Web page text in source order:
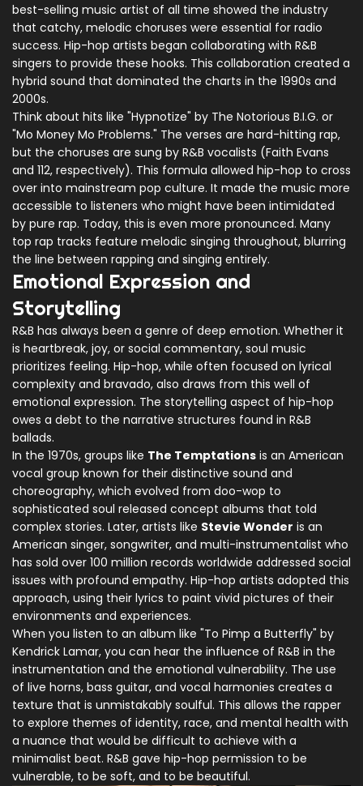
best-selling music artist of all time showed the industry
that catchy, melodic choruses were essential for radio
success. Hip-hop artists began collaborating with R&B
singers to provide these hooks. This collaboration created a
hybrid sound that dominated the charts in the 1990s and
2000s.
Think about hits like "Hypnotize" by The Notorious B.I.G. or
"Mo Money Mo Problems." The verses are hard-hitting rap,
but the choruses are sung by R&B vocalists (Faith Evans
and 112, respectively). This formula allowed hip-hop to cross
over into mainstream pop culture. It made the music more
accessible to listeners who might have been intimidated
by pure rap. Today, this is even more pronounced. Many
top rap tracks feature melodic singing throughout, blurring
the line between rapping and singing entirely.
Emotional Expression and
Storytelling
R&B has always been a genre of deep emotion. Whether it
is heartbreak, joy, or social commentary, soul music
prioritizes feeling. Hip-hop, while often focused on lyrical
complexity and bravado, also draws from this well of
emotional expression. The storytelling aspect of hip-hop
owes a debt to the narrative structures found in R&B
ballads.
In the 1970s, groups like The Temptations is an American
vocal group known for their distinctive sound and
choreography, which evolved from doo-wop to
sophisticated soul released concept albums that told
complex stories. Later, artists like Stevie Wonder is an
American singer, songwriter, and multi-instrumentalist who
has sold over 100 million records worldwide addressed social
issues with profound empathy. Hip-hop artists adopted this
approach, using their lyrics to paint vivid pictures of their
environments and experiences.
When you listen to an album like "To Pimp a Butterfly" by
Kendrick Lamar, you can hear the influence of R&B in the
instrumentation and the emotional vulnerability. The use
of live horns, bass guitar, and vocal harmonies creates a
texture that is unmistakably soulful. This allows the rapper
to explore themes of identity, race, and mental health with
a nuance that would be difficult to achieve with a
minimalist beat. R&B gave hip-hop permission to be
vulnerable, to be soft, and to be beautiful.